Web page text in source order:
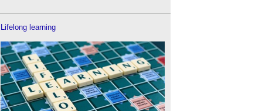
Lifelong learning